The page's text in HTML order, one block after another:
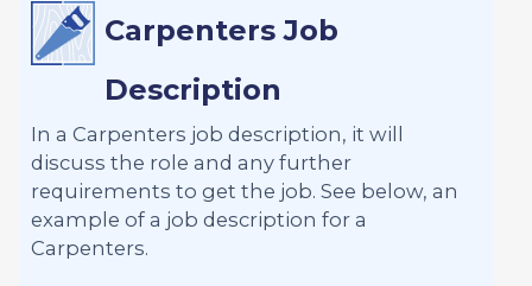
Carpenters Job
Description
In a Carpenters job description, it will
discuss the role and any further
requirements to get the job. See below, an
example of a job description for a
Carpenters.